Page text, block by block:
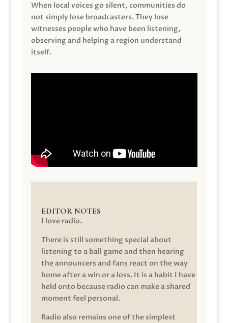
When local voices go silent, communities do
not simply lose broadcasters. They lose
witnesses people who have been listening,
observing and helping a region understand
itself.
EDITOR NOTES
I love radio.
There is still something special about
listening to a ball game and then hearing
the announcers and fans react on the way
home after a win or a loss. It is a habit I have
held onto because radio can make a shared
moment feel personal.
Radio also remains one of the simplest